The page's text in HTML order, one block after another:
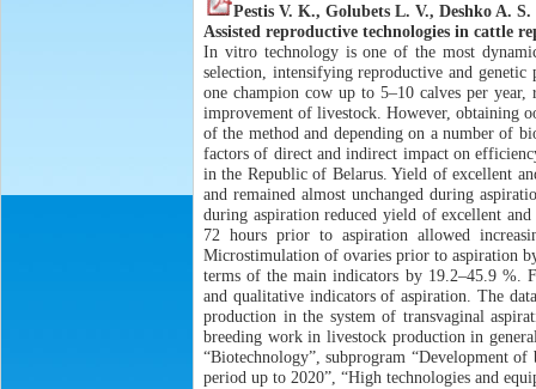
Pestis V. K., Golubets L. V., Deshko A. S.
Assisted reproductive technologies in cattle
In vitro technology is one of the most
selection, intensifying reproductive and
one champion cow up to 5–10 calves per
improvement of livestock. However, obtaining
of the method and depending on a number of
factors of direct and indirect impact on
in the Republic of Belarus. Yield of excellent
and remained almost unchanged during
during aspiration reduced yield of excellent
72 hours prior to aspiration allowed
Microstimulation of ovaries prior to aspiration
terms of the main indicators by 19.2–45.9 %.
and qualitative indicators of aspiration. The
production in the system of transvaginal
breeding work in livestock production in
“Biotechnology”, subprogram “Development
period up to 2020”, “High technologies and